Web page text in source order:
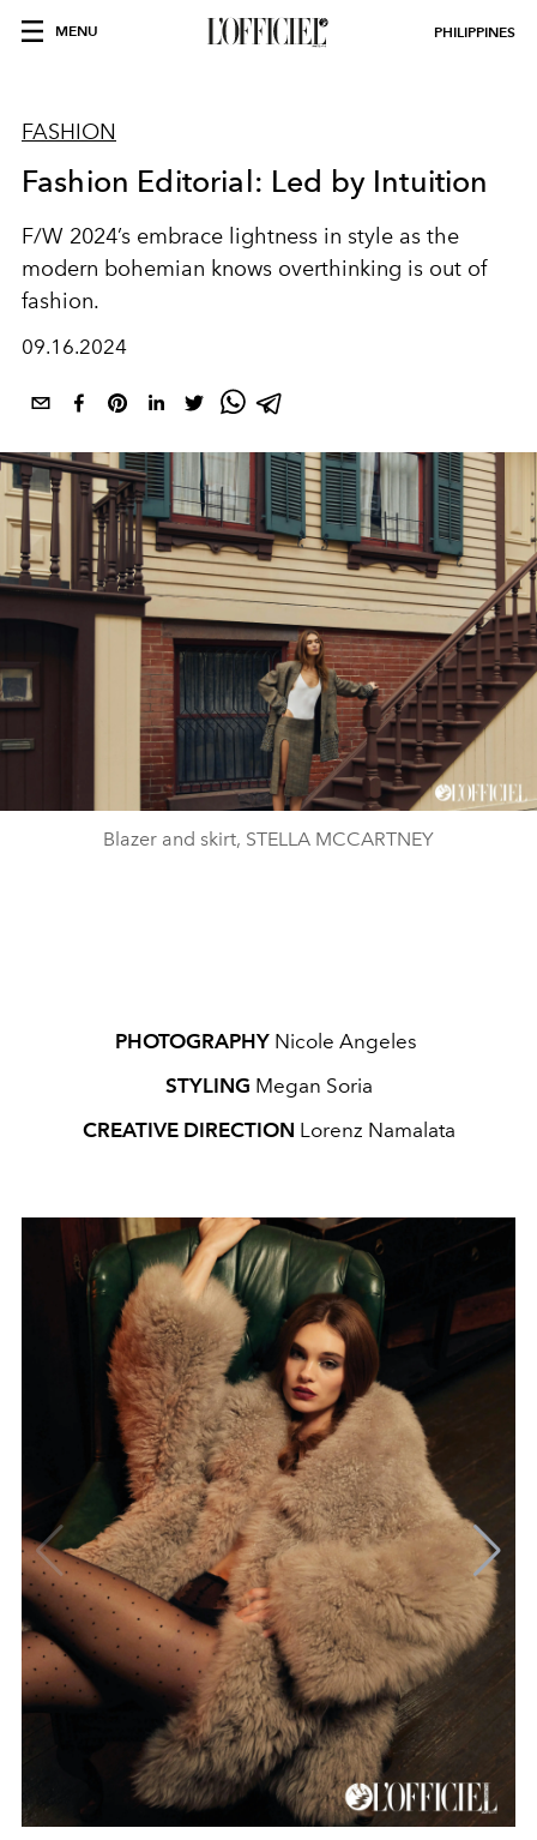
MENU PHILIPPINES
FASHION
Fashion Editorial: Led by Intuition
F/W 2024’s embrace lightness in style as the
modern bohemian knows overthinking is out of
fashion.
09.16.2024
Blazer and skirt, STELLA MCCARTNEY
PHOTOGRAPHY Nicole Angeles
STYLING Megan Soria
CREATIVE DIRECTION Lorenz Namalata